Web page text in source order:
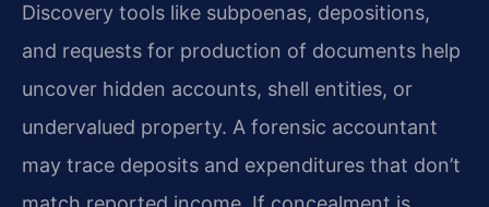
Discovery tools like subpoenas, depositions,
and requests for production of documents help
uncover hidden accounts, shell entities, or
undervalued property. A forensic accountant
may trace deposits and expenditures that don’t